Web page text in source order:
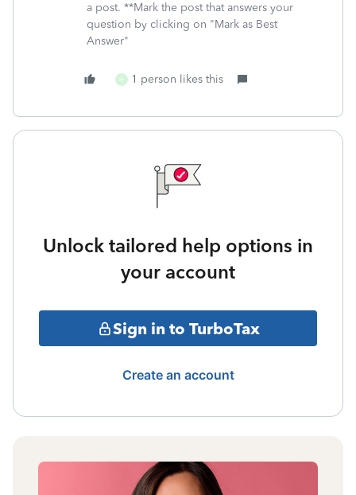
a post. **Mark the post that answers your
question by clicking on "Mark as Best
Answer"
H 1 person likes this
Unlock tailored help options in
your account
Sign in to TurboTax
Create an account